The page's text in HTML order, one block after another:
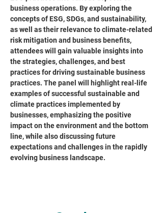
business operations. By exploring the
concepts of ESG, SDGs, and sustainability,
as well as their relevance to climate-related
risk mitigation and business benefits,
attendees will gain valuable insights into
the strategies, challenges, and best
practices for driving sustainable business
practices. The panel will highlight real-life
examples of successful sustainable and
climate practices implemented by
businesses, emphasizing the positive
impact on the environment and the bottom
line, while also discussing future
expectations and challenges in the rapidly
evolving business landscape.